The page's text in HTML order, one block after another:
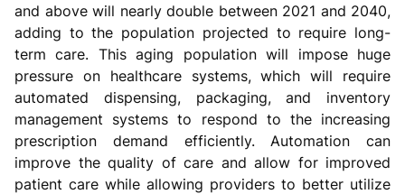
and above will nearly double between 2021 and 2040,
adding to the population projected to require long-
term care. This aging population will impose huge
pressure on healthcare systems, which will require
automated dispensing, packaging, and inventory
management systems to respond to the increasing
prescription demand efficiently. Automation can
improve the quality of care and allow for improved
patient care while allowing providers to better utilize